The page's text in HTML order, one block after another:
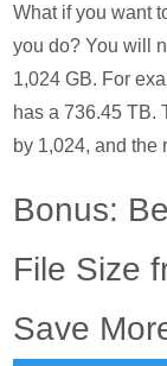
What if you want
you do? You will
1,024 GB. For
has a 736.45 TB.
by 1,024, and the
Bonus:
File Size
Save